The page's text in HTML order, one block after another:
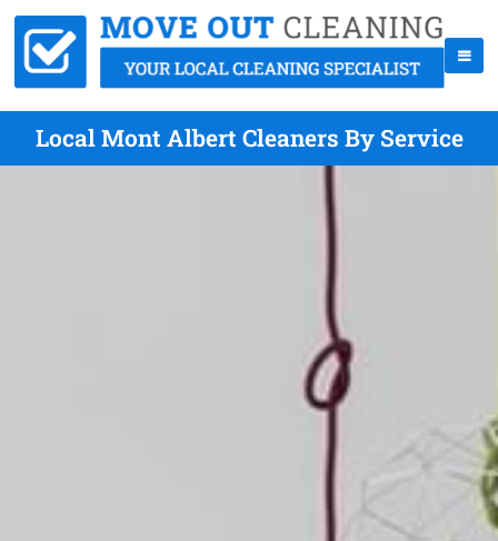
Local Mont Albert Cleaners By Service